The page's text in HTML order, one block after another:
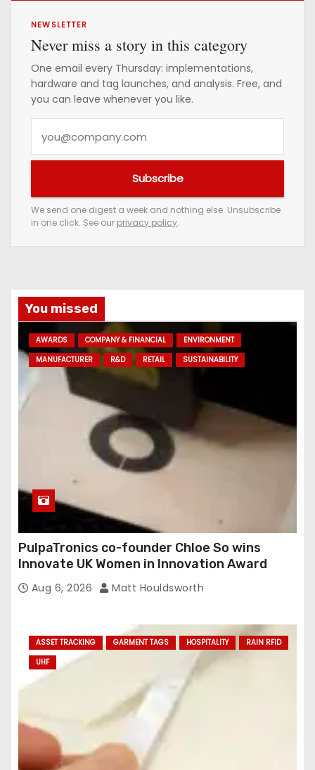
NEWSLETTER
Never miss a story in this category
One email every Thursday: implementations,
hardware and tag launches, and analysis. Free, and
you can leave whenever you like.
e
m
a
d
d
r
Subscribe
We send one digest a week and nothing else. Unsubscribe
in one click. See our privacy policy.
You missed
AWARDS COMPANY & FINANCIAL
ENVIRONMENT
MANUFACTURER
R&D RETAIL SUSTAINABILITY
PulpaTronics co-founder Chloe So wins
Innovate UK Women in Innovation Award
Aug 6, 2026 Matt Houldsworth
ASSET TRACKING GARMENT TAGS HOSPITALITY
RAIN RFID
UHF